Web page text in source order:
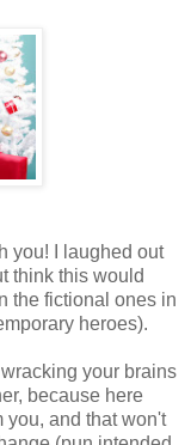
you! I laughed out
think this would
the fictional ones in
heroes).
your brains
because here
you, and that won't